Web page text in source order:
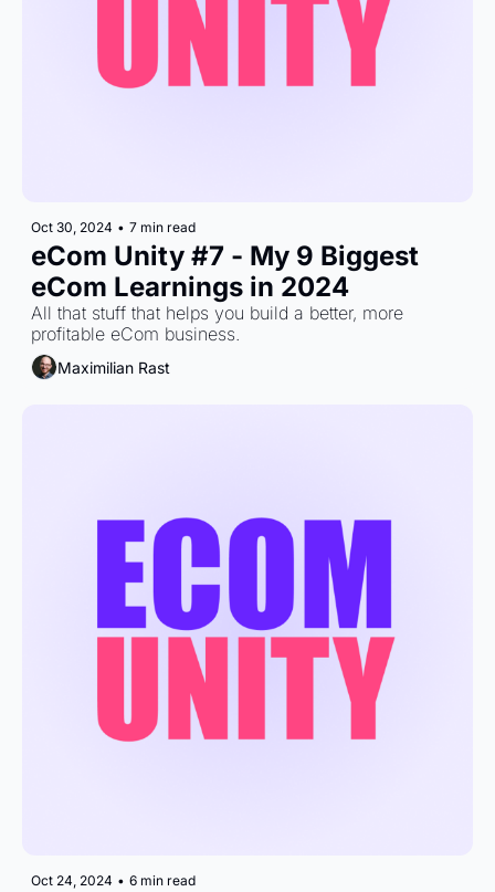
Oct 30, 2024 • 7 min read
eCom Unity #7 - My 9 Biggest
eCom Learnings in 2024
All that stuff that helps you build a better, more
profitable eCom business.
Maximilian Rast
Oct 24, 2024 • 6 min read